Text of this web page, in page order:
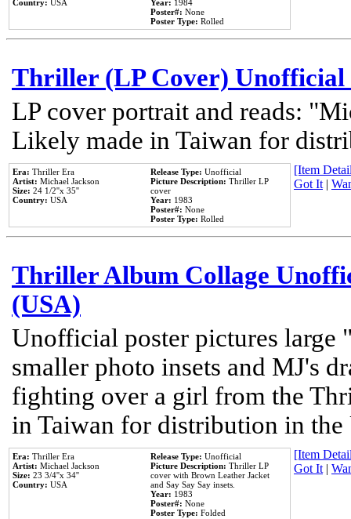
Country: USA Year: 1984
Poster#: None
Poster Type: Rolled
Thriller (LP Cover) Unofficial
LP cover portrait and reads:
Likely made in Taiwan for
Era: Thriller Era
Artist: Michael Jackson
Size: 24 1/2''x 35''
Country: USA
Release Type: Unofficial
Picture Description: Thriller LP
cover
Year: 1983
Poster#: None
Poster Type: Rolled
[Item
Got It|
Thriller Album Collage
(USA)
Unofficial poster pictures
smaller photo insets and MJ's
fighting over a girl from the
in Taiwan for distribution in the
Era: Thriller Era
Artist: Michael Jackson
Size: 23 3/4''x 34''
Country: USA
Release Type: Unofficial
Picture Description: Thriller LP
cover with Brown Leather Jacket
and Say Say Say insets.
Year: 1983
Poster#: None
Poster Type: Folded
[Item
Got It|